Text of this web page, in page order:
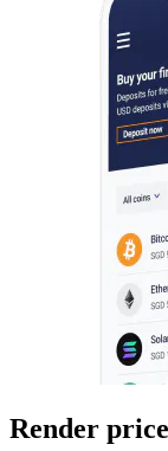
Render price